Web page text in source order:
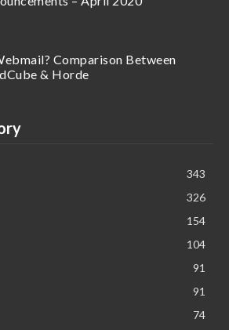
Comparison Between
& Horde
343
326
154
104
91
91
74